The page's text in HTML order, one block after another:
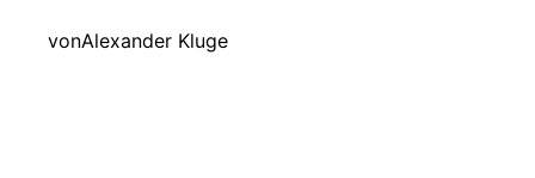
vonAlexander Kluge